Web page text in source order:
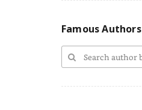
Famous Authors